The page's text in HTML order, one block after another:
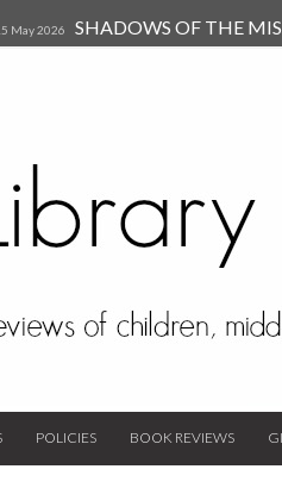
May 2026 SHADOWS OF THE
POLICIES BOOK REVIEWS